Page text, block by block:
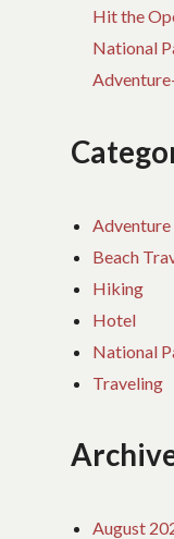
Hit the
National
Adventure
Beach
Hiking
Hotel
National
Traveling
August